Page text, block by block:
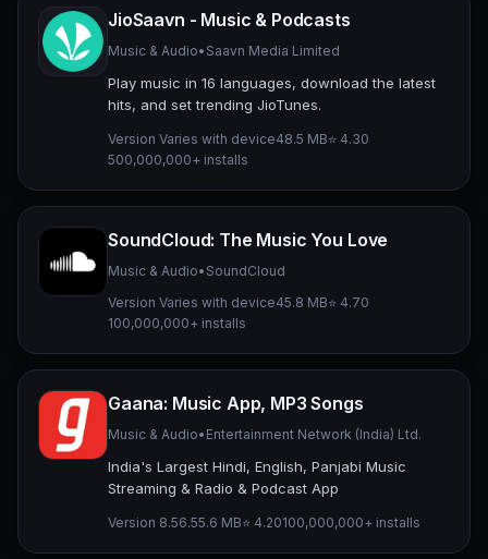
JioSaavn - Music & Podcasts
Music & Audio• Saavn Media Limited
Play music in 16 languages, download the latest
hits, and set trending JioTunes.
Version Varies with device48.5 MB⭐ 4.30
500,000,000+ installs
SoundCloud: The Music You Love
Music & Audio• SoundCloud
Version Varies with device45.8 MB⭐ 4.70
100,000,000+ installs
Gaana: Music App, MP3 Songs
Music & Audio• Entertainment Network (India) Ltd.
India's Largest Hindi, English, Panjabi Music
Streaming & Radio & Podcast App
Version 8.56.55.6 MB⭐ 4.20100,000,000+ installs